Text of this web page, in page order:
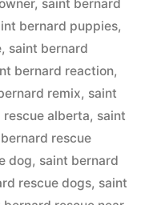
, saint bernard
bernard puppies,
, saint bernard
bernard reaction,
remix, saint
alberta, saint
rescue
dog, saint bernard
rescue dogs, saint